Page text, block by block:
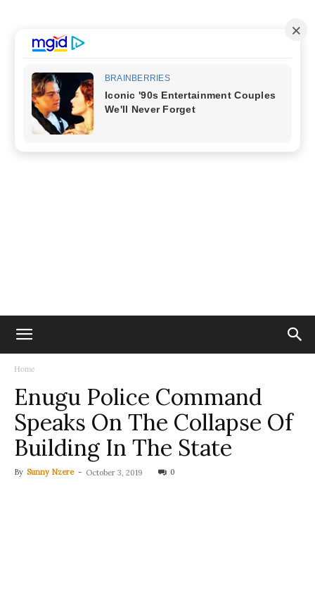
Home
Enugu Police Command
Speaks On The Collapse Of
Building In The State
By Sunny Nzere - October 3, 2019 0